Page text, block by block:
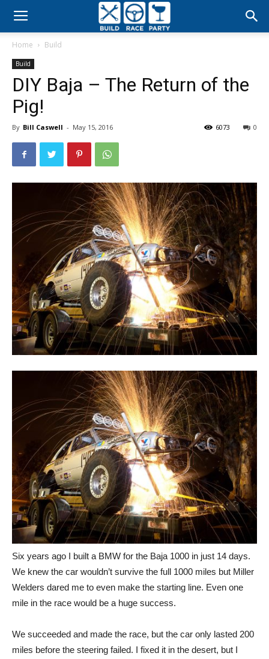
Build
Party
Home Build
Build
DIY Baja – The Return of the
Pig!
By Bill Caswell - May 15, 2016 0
6073
Six years ago I built a BMW for the Baja 1000 in just 14 days.
We knew the car wouldn’t survive the full 1000 miles but Miller
Welders dared me to even make the starting line. Even one
mile in the race would be a huge success.
We succeeded and made the race, but the car only lasted 200
miles before the steering failed. I fixed it in the desert, but I